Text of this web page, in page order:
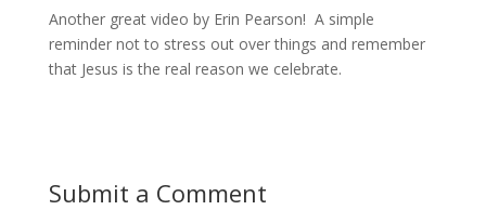
Another great video by Erin Pearson! A simple
reminder not to stress out over things and remember
that Jesus is the real reason we celebrate.
Submit a Comment